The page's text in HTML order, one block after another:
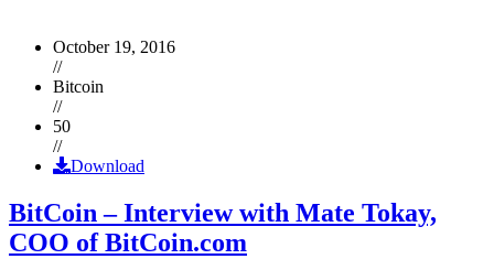
October 19, 2016
//
Bitcoin
//
50
//
Download
BitCoin – Interview with Mate Tokay,
COO of BitCoin.com